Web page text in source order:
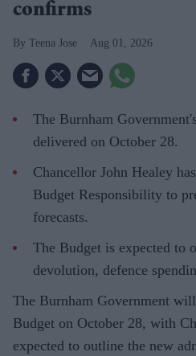
confirms
Teena Jose Aug 01, 2026
The Burnham
delivered on October 28.
Chancellor John Healey
Budget Responsibility to
forecasts.
The Budget is expected to
devolution, defence
The Burnham Government
Budget on October 28, with
expected to outline the new